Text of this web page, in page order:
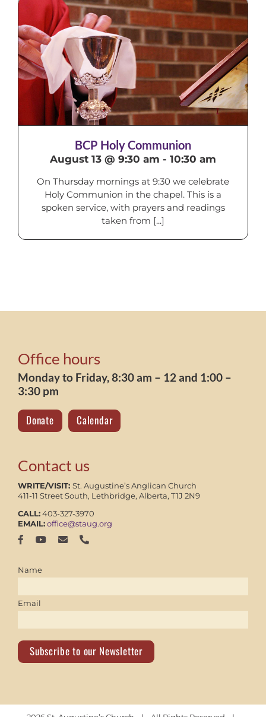
BCP Holy Communion
August 13 @ 9:30 am - 10:30 am
On Thursday mornings at 9:30 we celebrate
Holy Communion in the chapel. This is a
spoken service, with prayers and readings
taken from [...]
Office hours
Monday to Friday, 8:30 am – 12 and 1:00 –
3:30 pm
Donate Calendar
Contact us
WRITE/VISIT: St. Augustine’s Anglican Church
411-11 Street South, Lethbridge, Alberta, T1J 2N9
CALL:403-327-3970
EMAIL:office@staug.org
Name
Email
Subscribe to our Newsletter